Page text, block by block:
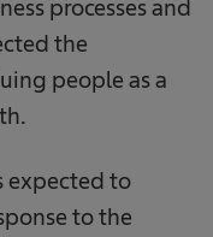
processes and
the
people as a
expected to
to the